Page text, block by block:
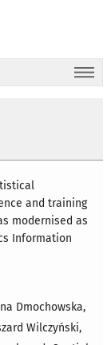
and training
modernised as
Information
Dmochowska,
Wilczyński,